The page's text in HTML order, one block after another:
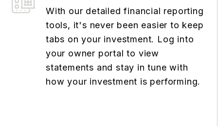
With our detailed financial reporting
tools, it's never been easier to keep
tabs on your investment. Log into
your owner portal to view
statements and stay in tune with
how your investment is performing.